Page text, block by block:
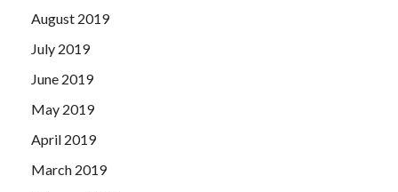
August 2019
July 2019
June 2019
May 2019
April 2019
March 2019